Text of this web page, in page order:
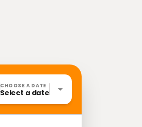
CHOOSE A DATE
Select a date